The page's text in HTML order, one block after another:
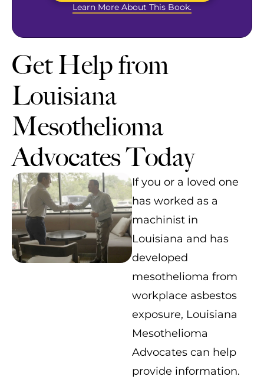
Learn More About This Book.
Get Help from
Louisiana
Mesothelioma
Advocates Today
If you or a loved one
has worked as a
machinist in
Louisiana and has
developed
mesothelioma from
workplace asbestos
exposure, Louisiana
Mesothelioma
Advocates can help
provide information.